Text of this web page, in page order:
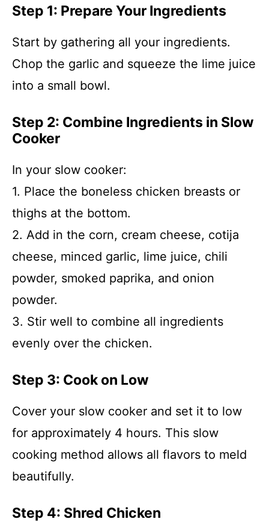
Step 1: Prepare Your Ingredients
Start by gathering all your ingredients.
Chop the garlic and squeeze the lime juice
into a small bowl.
Step 2: Combine Ingredients in Slow
Cooker
In your slow cooker:
1. Place the boneless chicken breasts or
thighs at the bottom.
2. Add in the corn, cream cheese, cotija
cheese, minced garlic, lime juice, chili
powder, smoked paprika, and onion
powder.
3. Stir well to combine all ingredients
evenly over the chicken.
Step 3: Cook on Low
Cover your slow cooker and set it to low
for approximately 4 hours. This slow
cooking method allows all flavors to meld
beautifully.
Step 4: Shred Chicken